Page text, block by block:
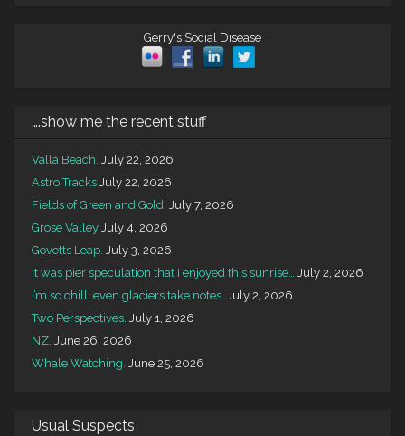
Gerry's Social Disease
….show me the recent stuff
Valla Beach.
July 22, 2026
Astro Tracks July 22, 2026
Fields of Green and Gold.
July 7, 2026
Grose Valley July 4, 2026
Govetts Leap. July 3, 2026
It was pier speculation that I enjoyed this sunrise…
July 2, 2026
I’m so chill, even glaciers take notes. July 2, 2026
Two Perspectives. July 1, 2026
NZ. June 26, 2026
Whale Watching.
June 25, 2026
Usual Suspects